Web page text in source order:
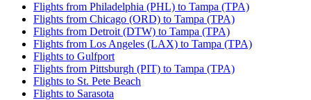
Flights from Philadelphia (PHL) to Tampa (TPA)
Flights from Chicago (ORD) to Tampa (TPA)
Flights from Detroit (DTW) to Tampa (TPA)
Flights from Los Angeles (LAX) to Tampa (TPA)
Flights to Gulfport
Flights from Pittsburgh (PIT) to Tampa (TPA)
Flights to St. Pete Beach
Flights to Sarasota